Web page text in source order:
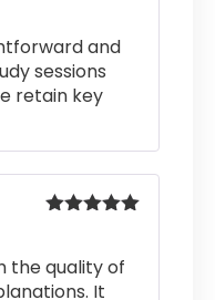
and
sessions
retain key
the quality of
It